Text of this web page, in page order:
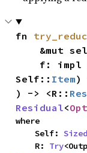
fn
    f: impl
Self:: Item)
) -> <R::
Residual<
where
    Self:
Sized
    R:
Try